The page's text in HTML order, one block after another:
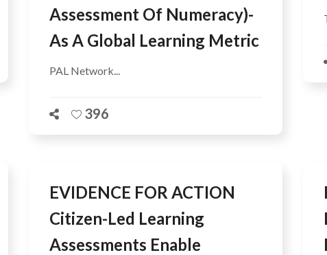
Assessment Of Numeracy)-
As A Global Learning Metric
PAL Network...
396
EVIDENCE FOR ACTION
Citizen-Led Learning
Assessments Enable